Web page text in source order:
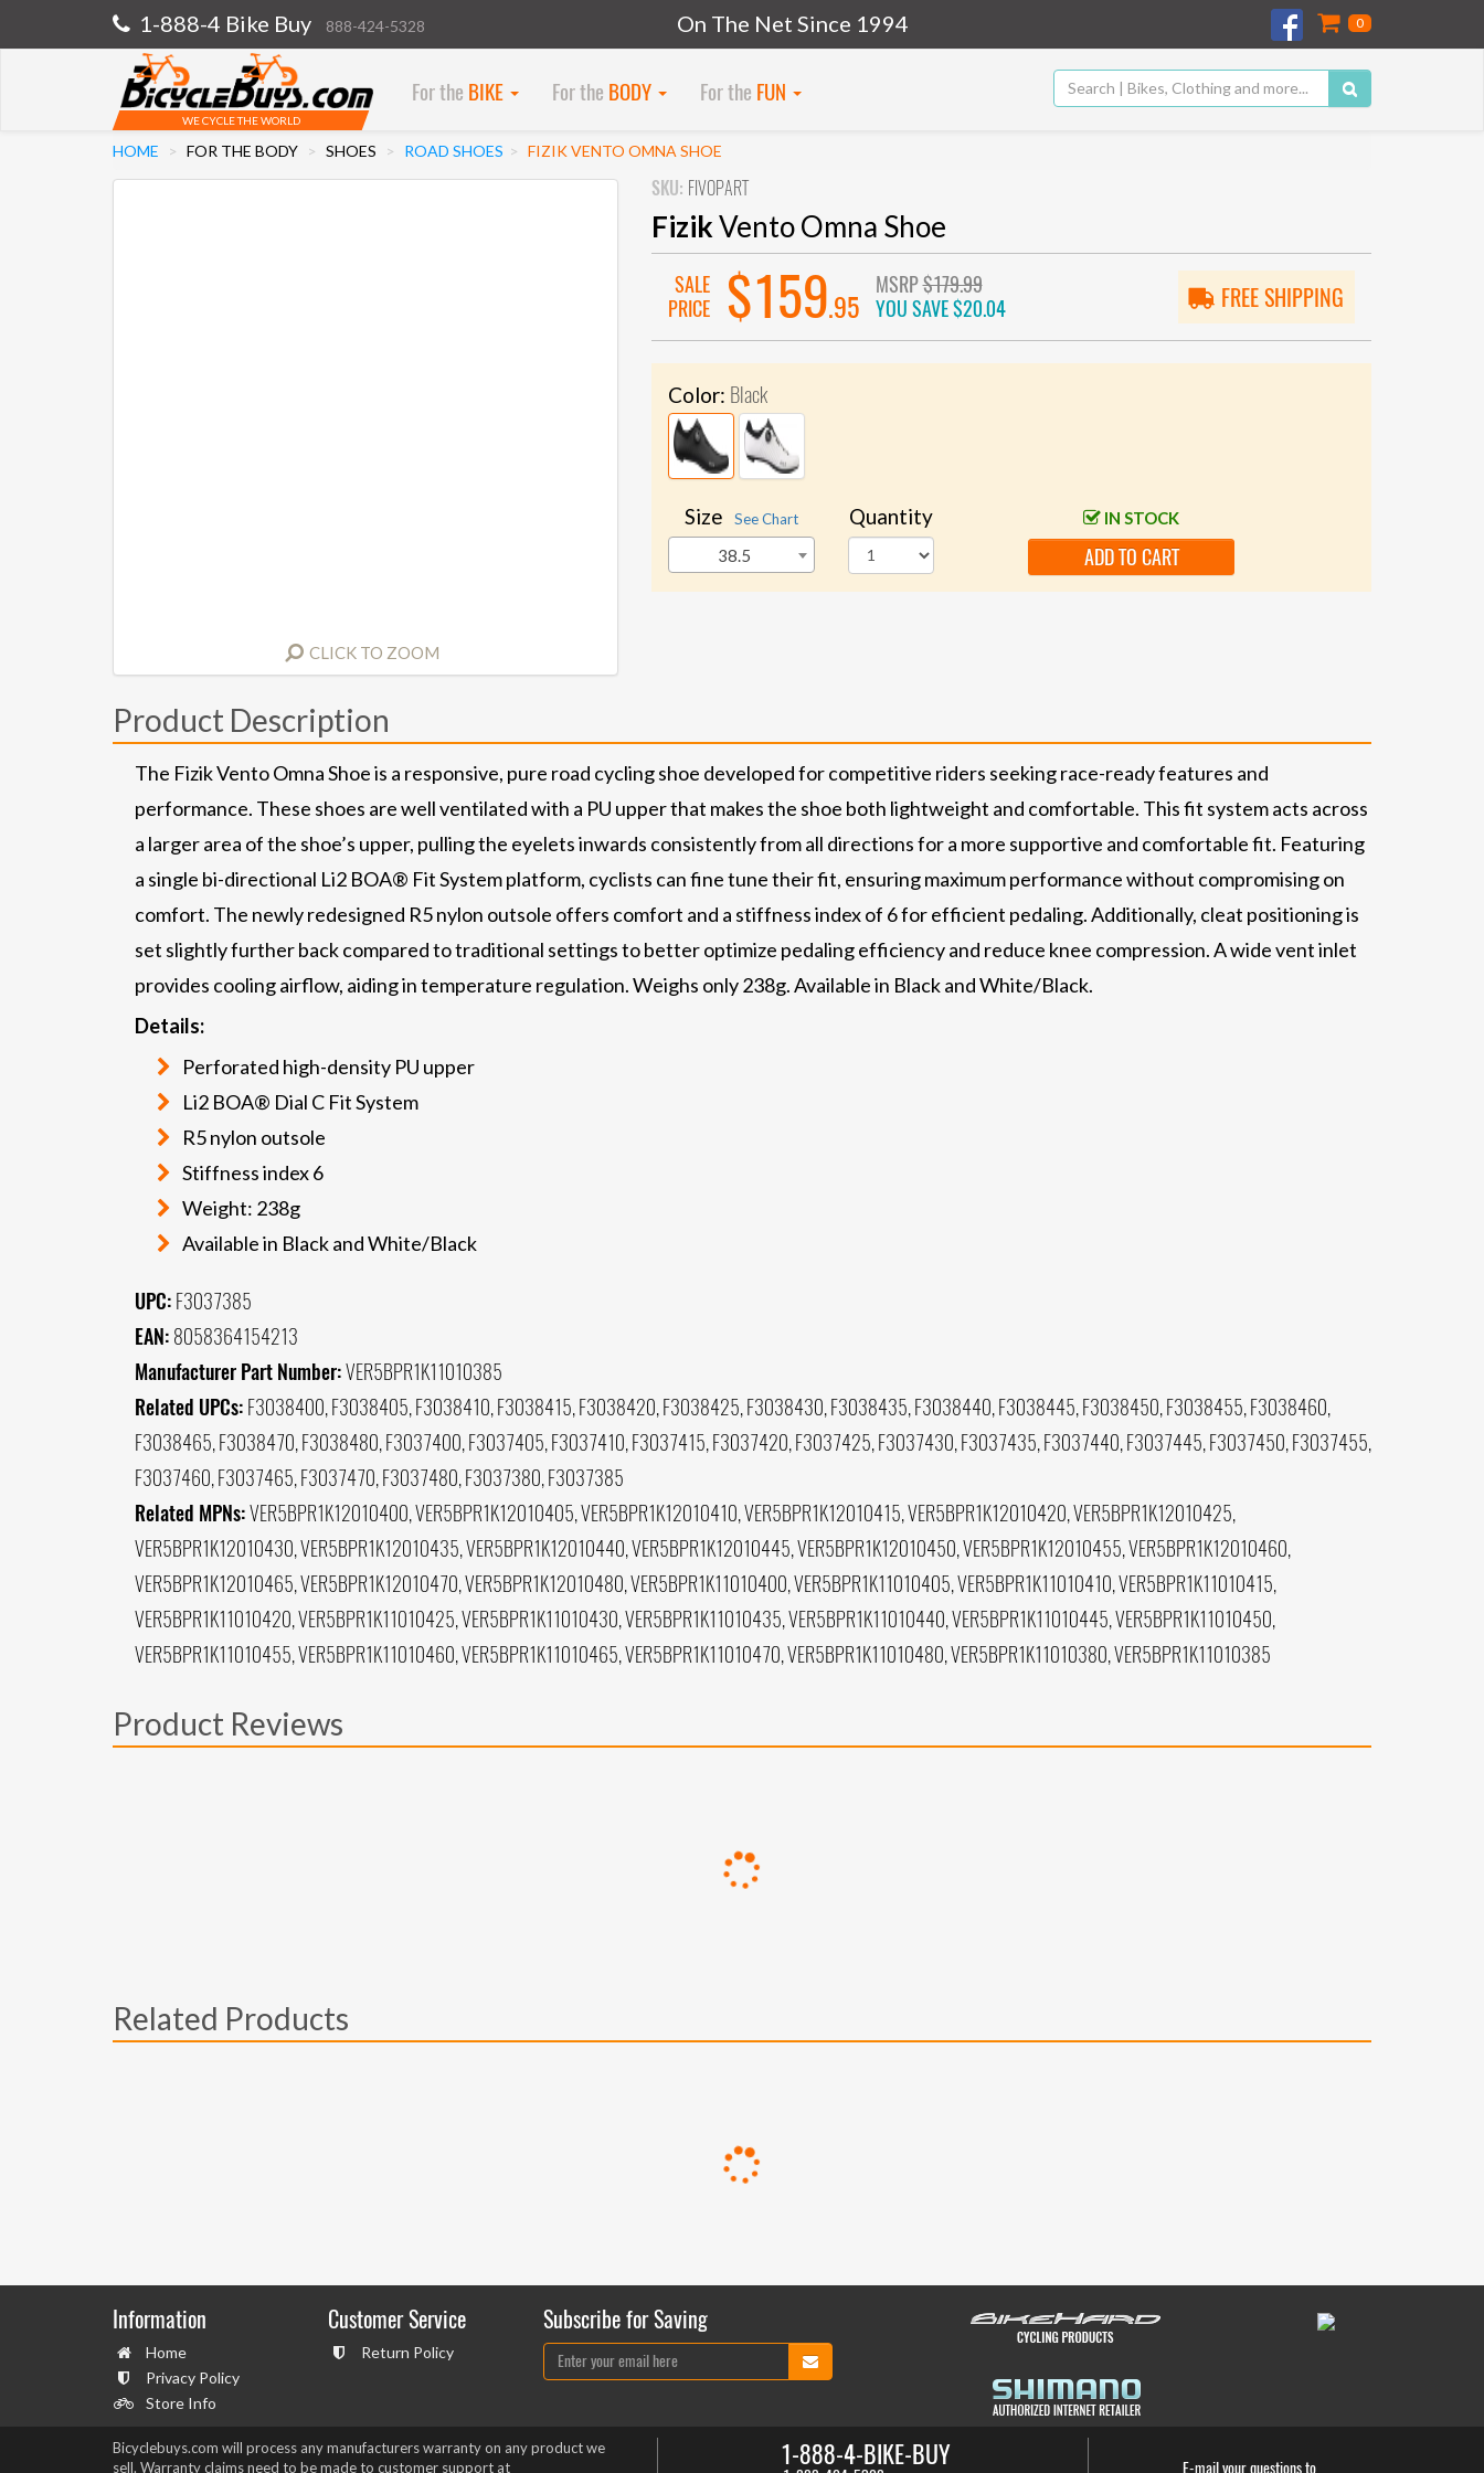
1-888-4 Bike Buy 888-424-5328 On The Net Since 1994 0
WE CYCLE THE WORLD
For the BIKE For the BODY For the FUN
HOME FOR THE BODY SHOES ROAD SHOES FIZIK VENTO OMNA SHOE
CLICK TO ZOOM
SKU: FIVOPART
FizikVento Omna Shoe
SALE
PRICE
$159.95
MSRP$179.99
YOU SAVE$20.04 FREE SHIPPING
Color: Black
Size See Chart
38.5
Quantity IN STOCK
ADD TO CART
Product Description
The Fizik Vento Omna Shoe is a responsive, pure road cycling shoe developed for competitive riders seeking race-ready features and
performance. These shoes are well ventilated with a PU upper that makes the shoe both lightweight and comfortable. This fit system acts across
a larger area of the shoe’s upper, pulling the eyelets inwards consistently from all directions for a more supportive and comfortable fit. Featuring
a single bi-directional Li2 BOA® Fit System platform, cyclists can fine tune their fit, ensuring maximum performance without compromising on
comfort. The newly redesigned R5 nylon outsole offers comfort and a stiffness index of 6 for efficient pedaling. Additionally, cleat positioning is
set slightly further back compared to traditional settings to better optimize pedaling efficiency and reduce knee compression. A wide vent inlet
provides cooling airflow, aiding in temperature regulation. Weighs only 238g. Available in Black and White/Black.
Details:
Perforated high-density PU upper
Li2 BOA® Dial C Fit System
R5 nylon outsole
Stiffness index 6
Weight: 238g
Available in Black and White/Black
UPC: F3037385
EAN: 8058364154213
Manufacturer Part Number:VER5BPR1K11010385
Related UPCs: F3038400, F3038405, F3038410, F3038415, F3038420, F3038425, F3038430, F3038435, F3038440, F3038445, F3038450, F3038455, F3038460,
F3038465, F3038470, F3038480, F3037400, F3037405, F3037410, F3037415, F3037420, F3037425, F3037430, F3037435, F3037440, F3037445, F3037450, F3037455,
F3037460, F3037465, F3037470, F3037480, F3037380, F3037385
Related MPNs:VER5BPR1K12010400, VER5BPR1K12010405, VER5BPR1K12010410, VER5BPR1K12010415, VER5BPR1K12010420, VER5BPR1K12010425,
VER5BPR1K12010430, VER5BPR1K12010435, VER5BPR1K12010440, VER5BPR1K12010445, VER5BPR1K12010450, VER5BPR1K12010455, VER5BPR1K12010460,
VER5BPR1K12010465, VER5BPR1K12010470, VER5BPR1K12010480, VER5BPR1K11010400, VER5BPR1K11010405, VER5BPR1K11010410, VER5BPR1K11010415,
VER5BPR1K11010420, VER5BPR1K11010425, VER5BPR1K11010430, VER5BPR1K11010435, VER5BPR1K11010440, VER5BPR1K11010445, VER5BPR1K11010450,
VER5BPR1K11010455, VER5BPR1K11010460, VER5BPR1K11010465, VER5BPR1K11010470, VER5BPR1K11010480, VER5BPR1K11010380, VER5BPR1K11010385
Product Reviews
Related Products
Information
Home
Privacy Policy
Store Info
Customer Service
Return Policy
Subscribe for Saving
Bicyclebuys.com will process any manufacturers warranty on any product we
sell. Warranty claims need to be made to customer support at
1-888-4-BIKE-BUY E-mail your questions to